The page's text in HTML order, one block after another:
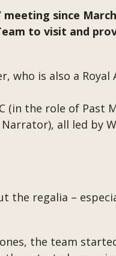
since
to visit and
is also a
the role of Past
all led by W
the regalia –
the team